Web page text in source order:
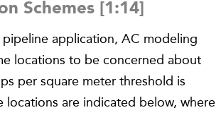
Schemes [1:14]
application, AC modeling
locations to be concerned about
per square meter threshold is
locations are indicated below, where